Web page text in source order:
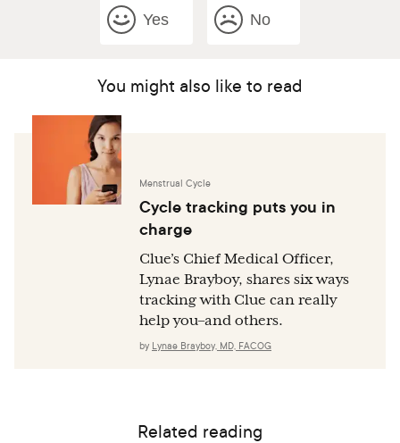
Yes No
You might also like to read
Menstrual Cycle
Cycle tracking puts you in
charge
Clue’s Chief Medical Officer,
Lynae Brayboy, shares six ways
tracking with Clue can really
help you–and others.
by Lynae Brayboy, MD, FACOG
Related reading